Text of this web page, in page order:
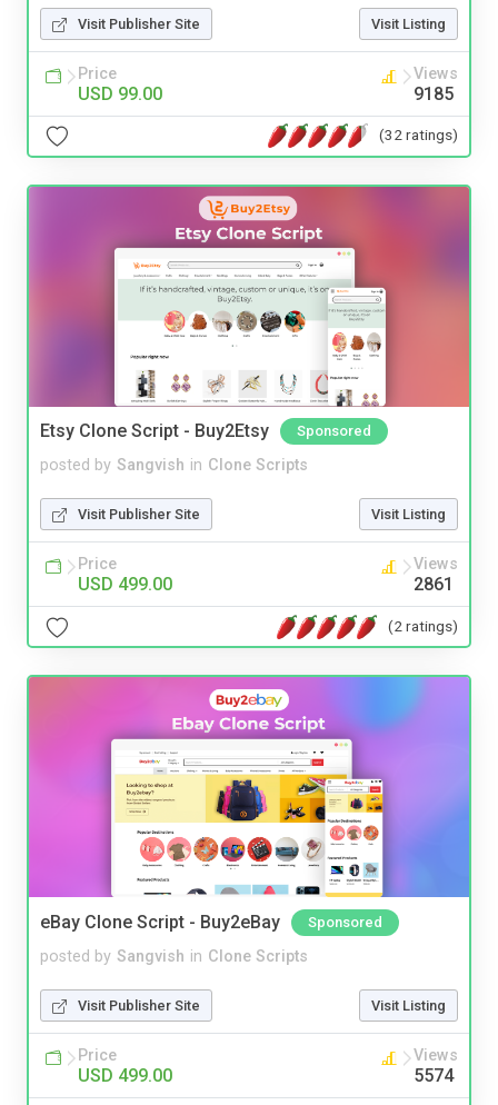
Visit Publisher Site Visit Listing
Price
USD 99.00
Views
9185
(32 ratings)
Etsy Clone Script - Buy2Etsy Sponsored
posted by Sangvish in Clone Scripts
Visit Publisher Site Visit Listing
Price
USD 499.00
Views
2861
(2 ratings)
eBay Clone Script - Buy2eBay Sponsored
posted by Sangvish in Clone Scripts
Visit Publisher Site Visit Listing
Price
USD 499.00
Views
5574